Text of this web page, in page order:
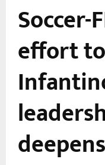
Soccer-
effort
deepens